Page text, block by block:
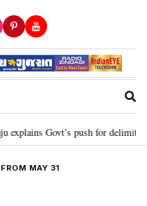
Govt’s push for delimitation
MAY 31